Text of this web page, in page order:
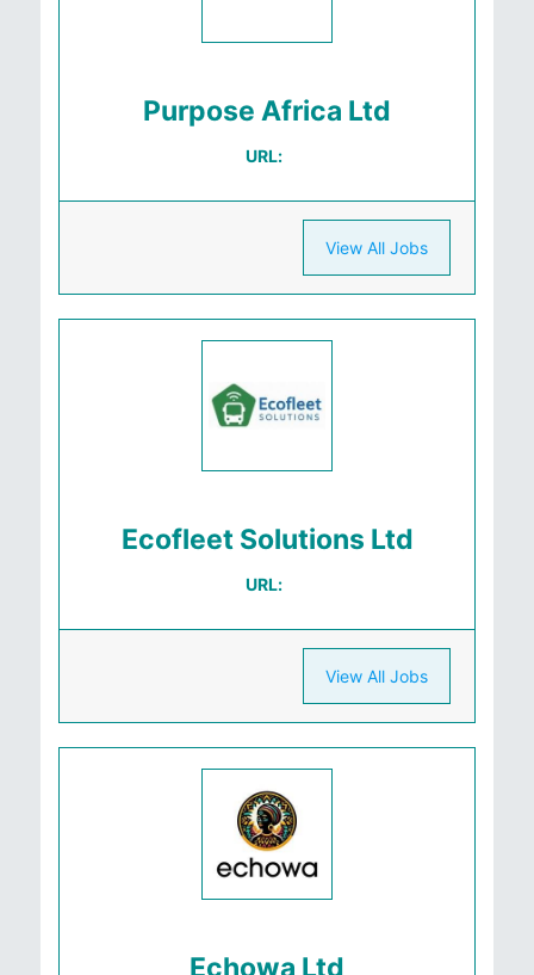
Purpose Africa Ltd
URL:
View All Jobs
Ecofleet Solutions Ltd
URL:
View All Jobs
Echowa Ltd